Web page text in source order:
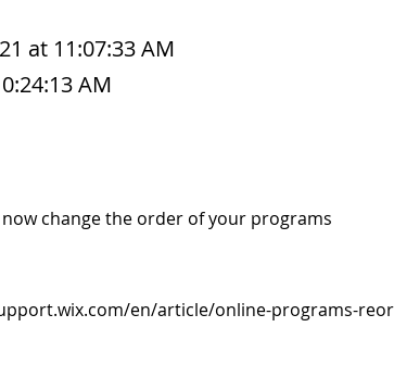
at 11:07:33 AM
AM
change the order of your programs
en/article/online-programs-